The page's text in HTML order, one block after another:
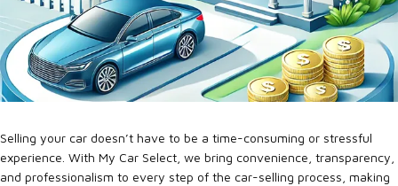
Selling your car doesn’t have to be a time-consuming or stressful
experience. With My Car Select, we bring convenience, transparency,
and professionalism to every step of the car-selling process, making